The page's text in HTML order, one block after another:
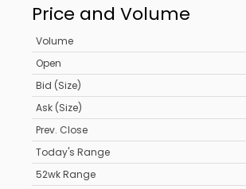
Price and Volume
Volume
Open
Bid (Size)
Ask (Size)
Prev. Close
Today's Range
52wk Range